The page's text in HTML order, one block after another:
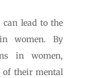
lead to the
women. By
in women,
of their mental